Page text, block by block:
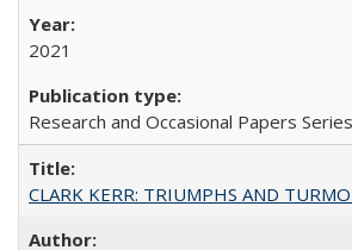
2021
Research and Occasional Papers
CLARK KERR: TRIUMPHS AND